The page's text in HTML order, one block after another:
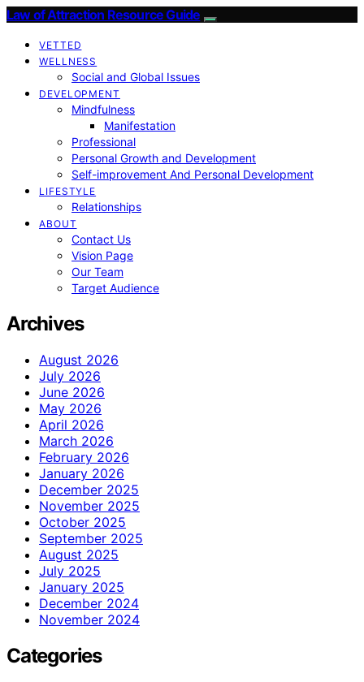
Law of Attraction Resource Guide
VETTED
WELLNESS
Social and Global Issues
DEVELOPMENT
Mindfulness
Manifestation
Professional
Personal Growth and Development
Self-improvement And Personal Development
LIFESTYLE
Relationships
ABOUT
Contact Us
Vision Page
Our Team
Target Audience
Archives
August 2026
July 2026
June 2026
May 2026
April 2026
March 2026
February 2026
January 2026
December 2025
November 2025
October 2025
September 2025
August 2025
July 2025
January 2025
December 2024
November 2024
Categories